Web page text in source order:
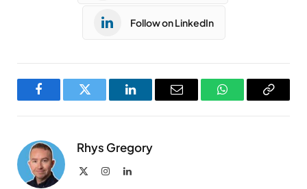
Follow on LinkedIn
FacebookTwitter LinkedInEmail WhatsAppCopy
Rhys Gregory
InstagramLinkedIn